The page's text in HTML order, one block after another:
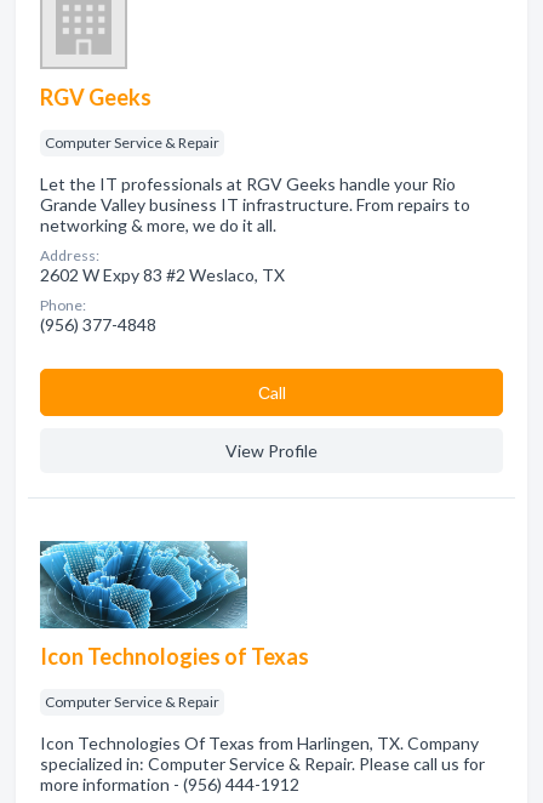
RGV Geeks
Computer Service & Repair
Let the IT professionals at RGV Geeks handle your Rio
Grande Valley business IT infrastructure. From repairs to
networking & more, we do it all.
Address:
2602 W Expy 83 #2 Weslaco, TX
Phone:
(956) 377-4848
Сall
View Profile
Icon Technologies of Texas
Computer Service & Repair
Icon Technologies Of Texas from Harlingen, TX. Company
specialized in: Computer Service & Repair. Please call us for
more information - (956) 444-1912